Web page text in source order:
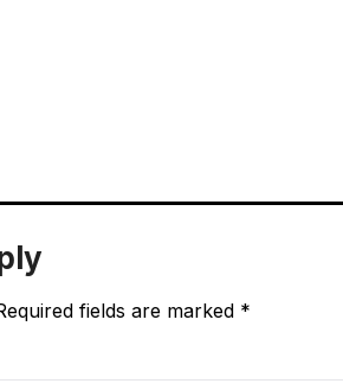
fields are marked *